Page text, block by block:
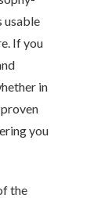
usable
If you
in
you
the